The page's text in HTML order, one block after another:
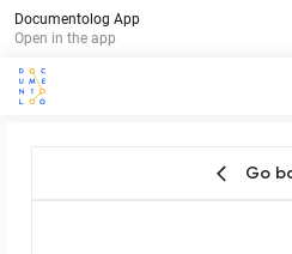
Documentolog App
Open in the app
Go